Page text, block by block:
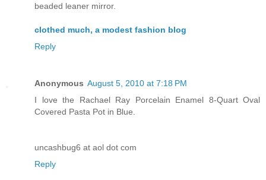
beaded leaner mirror.
clothed much, a modest fashion blog
Reply
Anonymous August 5, 2010 at 7:18 PM
I love the Rachael Ray Porcelain Enamel 8-Quart Oval
Covered Pasta Pot in Blue.
uncashbug6 at aol dot com
Reply